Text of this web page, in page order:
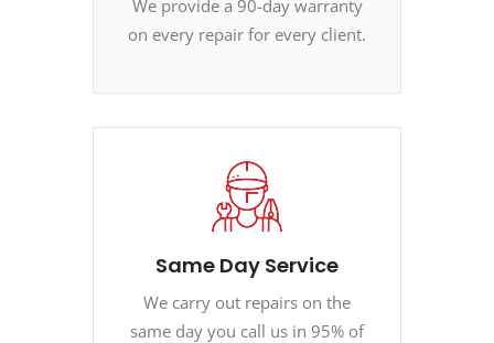
We provide a 90-day warranty
on every repair for every client.
Same Day Service
We carry out repairs on the
same day you call us in 95% of